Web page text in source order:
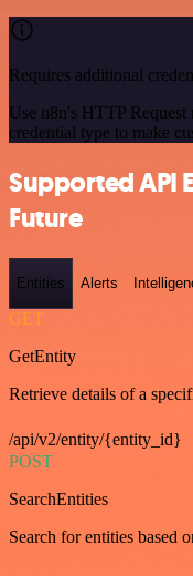
Requires additional
Use n8n's HTTP
credential type to make
Supported API
Future
Entities Alerts
GET
GetEntity
Retrieve details of a
/api/v2/entity/{entity_id}
POST
SearchEntities
Search for entities based